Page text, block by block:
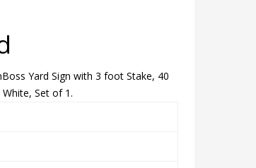
Yard Sign with 3 foot Stake, 40
Set of 1.